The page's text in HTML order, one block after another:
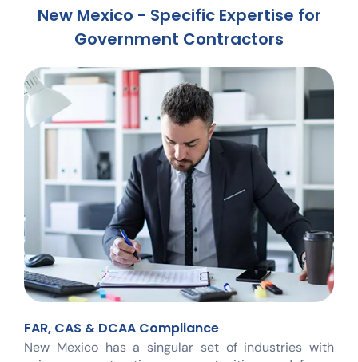
New Mexico - Specific Expertise for
Government Contractors
FAR, CAS & DCAA Compliance
New Mexico has a singular set of industries with